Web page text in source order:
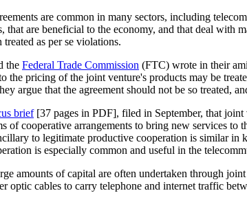
are common in many sectors, including
are beneficial to the economy, and that deal
as per se violations.
the Federal Trade Commission (FTC) wrote in their
the pricing of the joint venture's products may be
argue that the agreement should not be so treated,
brief[37 pages in PDF], filed in September, that joint
cooperative arrangements to bring new services
to legitimate productive cooperation is similar in
is especially common and useful in the
amounts of capital are often undertaken through
cables to carry telephone and internet traffic